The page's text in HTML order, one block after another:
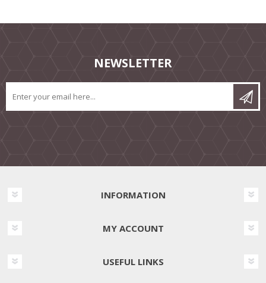
NEWSLETTER
INFORMATION
MY ACCOUNT
USEFUL LINKS